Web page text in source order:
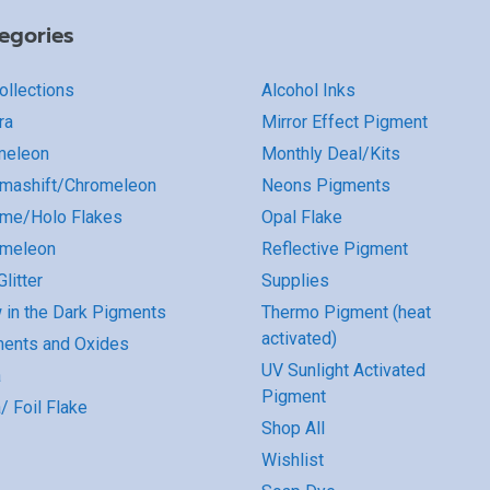
Chromeleon
Holo Flakes
in the Dark Pigments
and Oxides
Foil Flake
Alcohol Inks
Mirror Effect Pigment
Monthly Deal/Kits
Neons Pigments
Opal Flake
Reflective Pigment
Supplies
Thermo Pigment (heat
activated)
UV Sunlight Activated
Pigment
Shop All
Wishlist